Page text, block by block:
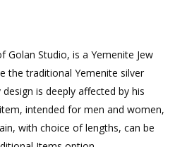
Golan Studio, is a Yemenite Jew
the traditional Yemenite silver
is deeply affected by his
intended for men and women,
with choice of lengths, can be